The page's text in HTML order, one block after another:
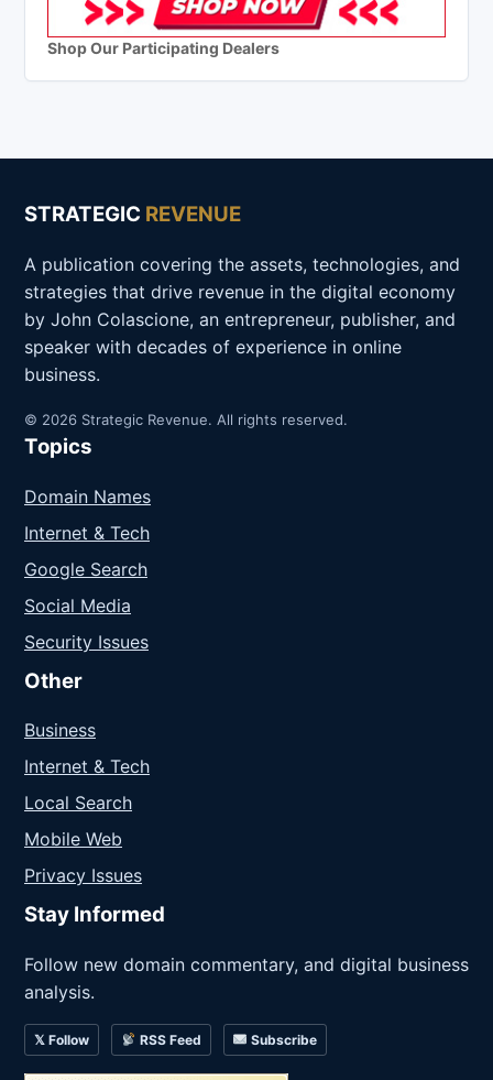
Shop Our Participating Dealers
STRATEGIC REVENUE
A publication covering the assets, technologies, and
strategies that drive revenue in the digital economy
by John Colascione, an entrepreneur, publisher, and
speaker with decades of experience in online
business.
© 2026 Strategic Revenue. All rights reserved.
Topics
Domain Names
Internet & Tech
Google Search
Social Media
Security Issues
Other
Business
Internet & Tech
Local Search
Mobile Web
Privacy Issues
Stay Informed
Follow new domain commentary, and digital business
analysis.
𝕏 Follow RSS Feed Subscribe